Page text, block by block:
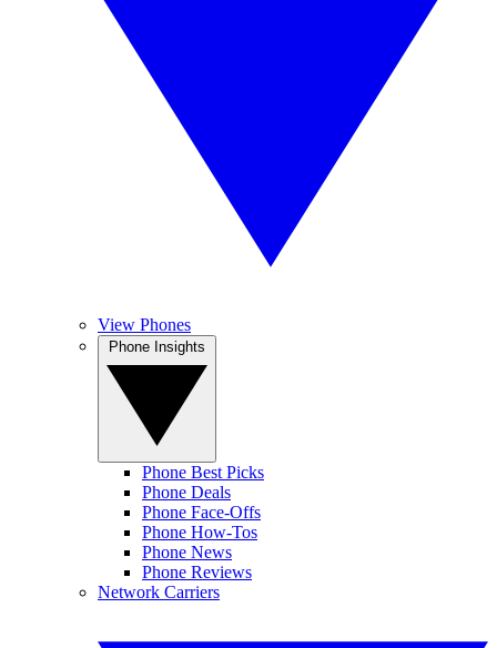
View Phones
Phone Best Picks
Phone Deals
Phone Face-Offs
Phone How-Tos
Phone News
Phone Reviews
Network Carriers